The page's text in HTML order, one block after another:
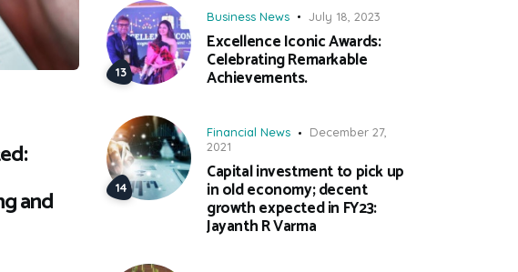
and
Business News July 18, 2023
Excellence Iconic Awards:
Celebrating Remarkable
Achievements.
Financial News
December 27,
2021
Capital investment to pick up
in old economy; decent
growth expected in FY23:
Jayanth R Varma